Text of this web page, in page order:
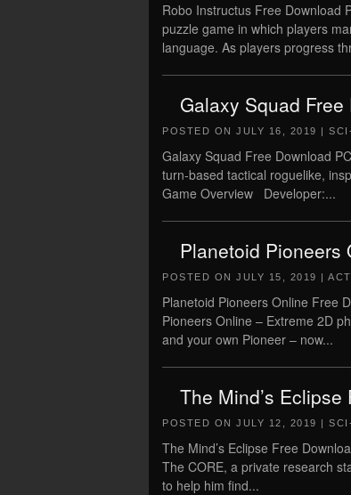
Robo Instructus Free Download
puzzle game in which players
language. As players progress
Galaxy Squad
POSTED ON JULY 16, 2019 |
Galaxy Squad Free Download
turn-based tactical roguelike,
Game Overview Developer:...
Planetoid Pioneers
POSTED ON JULY 15, 2019 |
Planetoid Pioneers Online Free
Pioneers Online – Extreme 2D
and your own Pioneer – now...
The Mind’s Eclipse
POSTED ON JULY 12, 2019 |
The Mind’s Eclipse Free
The CORE, a private research
to help him find...